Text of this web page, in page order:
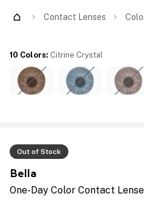
Contact Lenses
Out of Stock
Bella
One-Day Color Contact
10 Colors: Citrine Crystal